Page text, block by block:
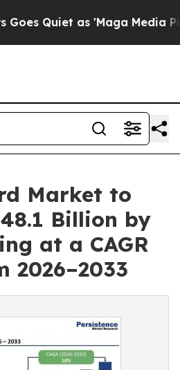
as 'Maga Media Pipeline'
Market to
Billion by
at a CAGR
2026–2033